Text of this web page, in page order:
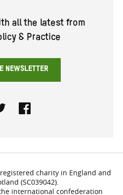
all the latest from
& Practice
NEWSLETTER
charity in England and
(SC039042).
international confederation